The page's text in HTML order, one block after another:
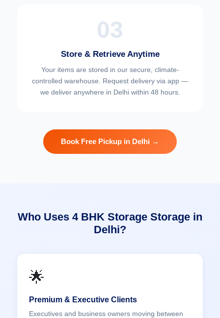
03
Store & Retrieve Anytime
Your items are stored in our secure, climate-
controlled warehouse. Request delivery via app —
we deliver anywhere in Delhi within 48 hours.
Book Free Pickup in Delhi →
Who Uses 4 BHK Storage Storage in
Delhi?
🌟
Premium & Executive Clients
Executives and business owners moving between